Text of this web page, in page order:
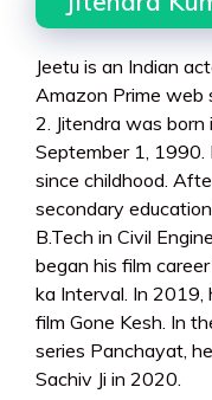
Jeetu is an Indian
Amazon Prime web
2. Jitendra was
September 1, 1990.
since childhood.
secondary
B.Tech in Civil
began his film
ka Interval. In 2019,
film Gone Kesh. In
series Panchayat,
Sachiv Ji in 2020.